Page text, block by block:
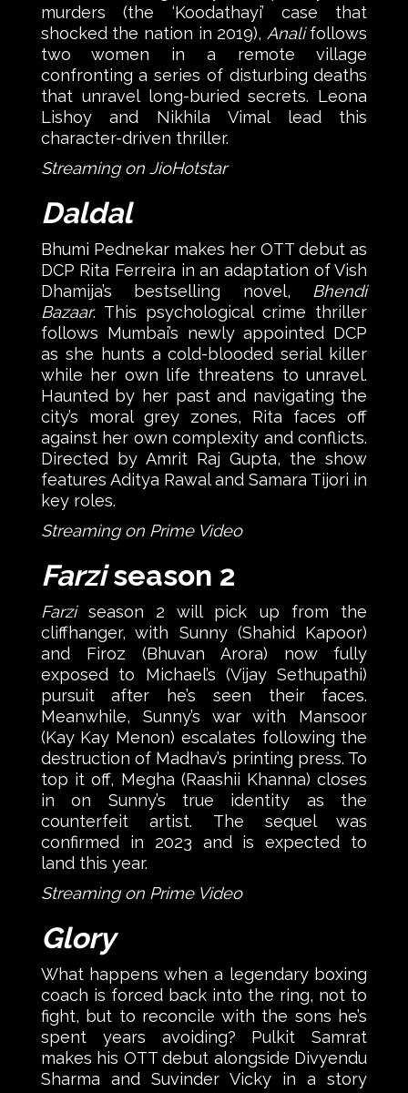
murders (the ‘Koodathayi’ case that
shocked the nation in 2019), Analifollows
two women in a remote village
confronting a series of disturbing deaths
that unravel long-buried secrets. Leona
Lishoy and Nikhila Vimal lead this
character-driven thriller.
Streaming on JioHotstar
Daldal
Bhumi Pednekar makes her OTT debut as
DCP Rita Ferreira in an adaptation of Vish
Dhamija’s bestselling novel, Bhendi
Bazaar. This psychological crime thriller
follows Mumbai’s newly appointed DCP
as she hunts a cold-blooded serial killer
while her own life threatens to unravel.
Haunted by her past and navigating the
city’s moral grey zones, Rita faces off
against her own complexity and conflicts.
Directed by Amrit Raj Gupta, the show
features Aditya Rawal and Samara Tijori in
key roles.
Streaming on Prime Video
Farziseason 2
Farziseason 2 will pick up from the
cliffhanger, with Sunny (Shahid Kapoor)
and Firoz (Bhuvan Arora) now fully
exposed to Michael’s (Vijay Sethupathi)
pursuit after he’s seen their faces.
Meanwhile, Sunny’s war with Mansoor
(Kay Kay Menon) escalates following the
destruction of Madhav’s printing press. To
top it off, Megha (Raashii Khanna) closes
in on Sunny’s true identity as the
counterfeit artist. The sequel was
confirmed in 2023 and is expected to
land this year.
Streaming on Prime Video
Glory
What happens when a legendary boxing
coach is forced back into the ring, not to
fight, but to reconcile with the sons he’s
spent years avoiding? Pulkit Samrat
makes his OTT debut alongside Divyendu
Sharma and Suvinder Vicky in a story